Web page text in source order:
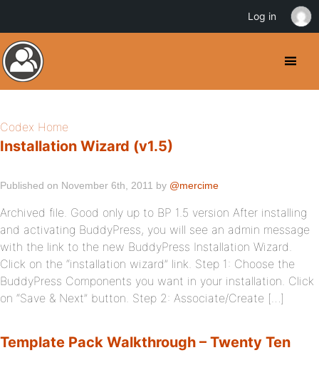
Codex Home
Installation Wizard (v1.5)
Published on November 6th, 2011 by @mercime
Archived file. Good only up to BP 1.5 version After installing
and activating BuddyPress, you will see an admin message
with the link to the new BuddyPress Installation Wizard.
Click on the “installation wizard” link. Step 1: Choose the
BuddyPress Components you want in your installation. Click
on “Save & Next” button. Step 2: Associate/Create […]
Template Pack Walkthrough – Twenty Ten
Log in